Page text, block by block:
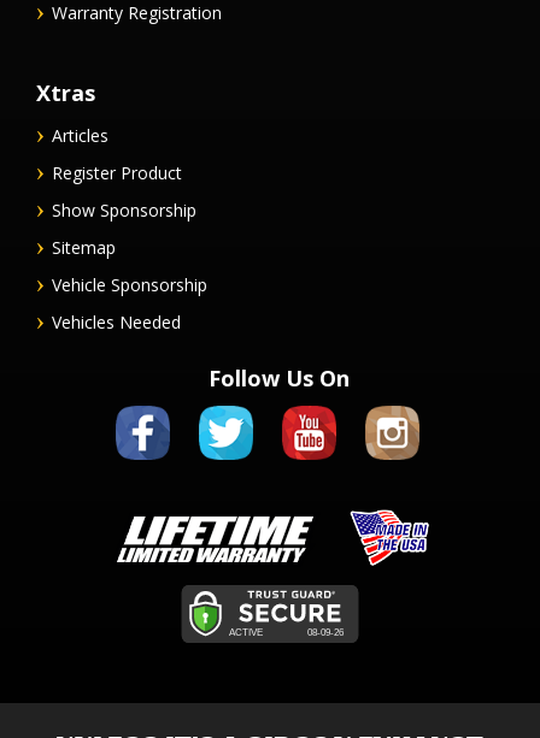
Warranty Registration
Xtras
Articles
Register Product
Show Sponsorship
Sitemap
Vehicle Sponsorship
Vehicles Needed
Follow Us On